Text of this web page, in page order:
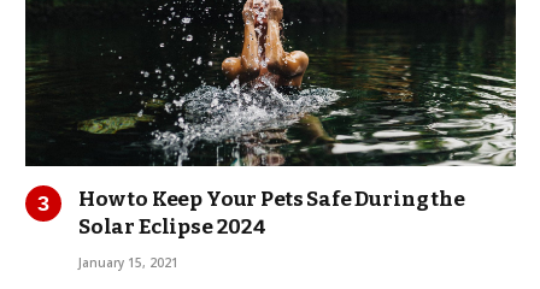
How to Keep Your Pets Safe During the
Solar Eclipse 2024
January 15, 2021